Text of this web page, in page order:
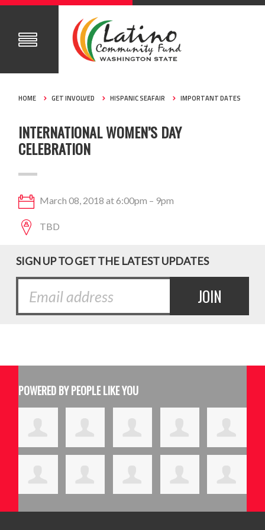
HOME GET INVOLVED HISPANIC SEAFAIR IMPORTANT DATES
INTERNATIONAL WOMEN’S DAY
CELEBRATION
March 08, 2018 at 6:00pm – 9pm
TBD
SIGN UP TO GET THE LATEST UPDATES
POWERED BY PEOPLE LIKE YOU